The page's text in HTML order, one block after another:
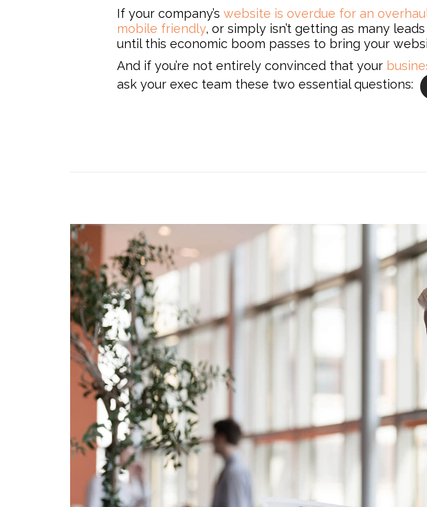
If your company’s website is overdue for an
mobile friendly, or simply isn’t getting as many
until this economic boom passes to bring your
And if you’re not entirely convinced that your
ask your exec team these two essential questions: